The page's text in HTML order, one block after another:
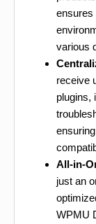
ensures
various
receive
plugins,
All-in-
just an
WPMU